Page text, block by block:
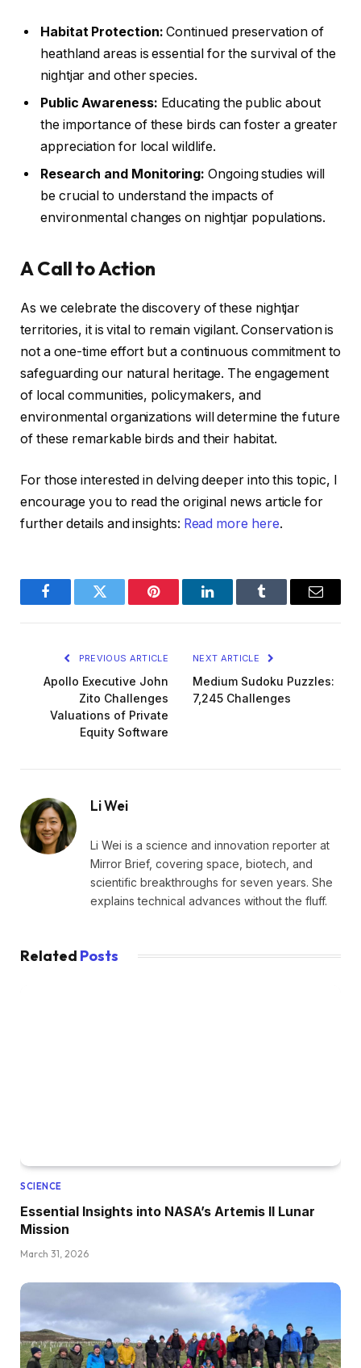
Habitat Protection: Continued preservation of
heathland areas is essential for the survival of the
nightjar and other species.
Public Awareness: Educating the public about
the importance of these birds can foster a greater
appreciation for local wildlife.
Research and Monitoring: Ongoing studies will
be crucial to understand the impacts of
environmental changes on nightjar populations.
A Call to Action
As we celebrate the discovery of these nightjar
territories, it is vital to remain vigilant. Conservation is
not a one-time effort but a continuous commitment to
safeguarding our natural heritage. The engagement
of local communities, policymakers, and
environmental organizations will determine the future
of these remarkable birds and their habitat.
For those interested in delving deeper into this topic, I
encourage you to read the original news article for
further details and insights: Read more here.
FacebookTwitter Pinterest LinkedInTumblr Email
PREVIOUS ARTICLE
Apollo Executive John
Zito Challenges
Valuations of Private
Equity Software
NEXT ARTICLE
Medium Sudoku Puzzles:
7,245 Challenges
Li Wei
Li Wei is a science and innovation reporter at
Mirror Brief, covering space, biotech, and
scientific breakthroughs for seven years. She
explains technical advances without the fluff.
Related Posts
SCIENCE
Essential Insights into NASA’s Artemis II Lunar
Mission
March 31, 2026